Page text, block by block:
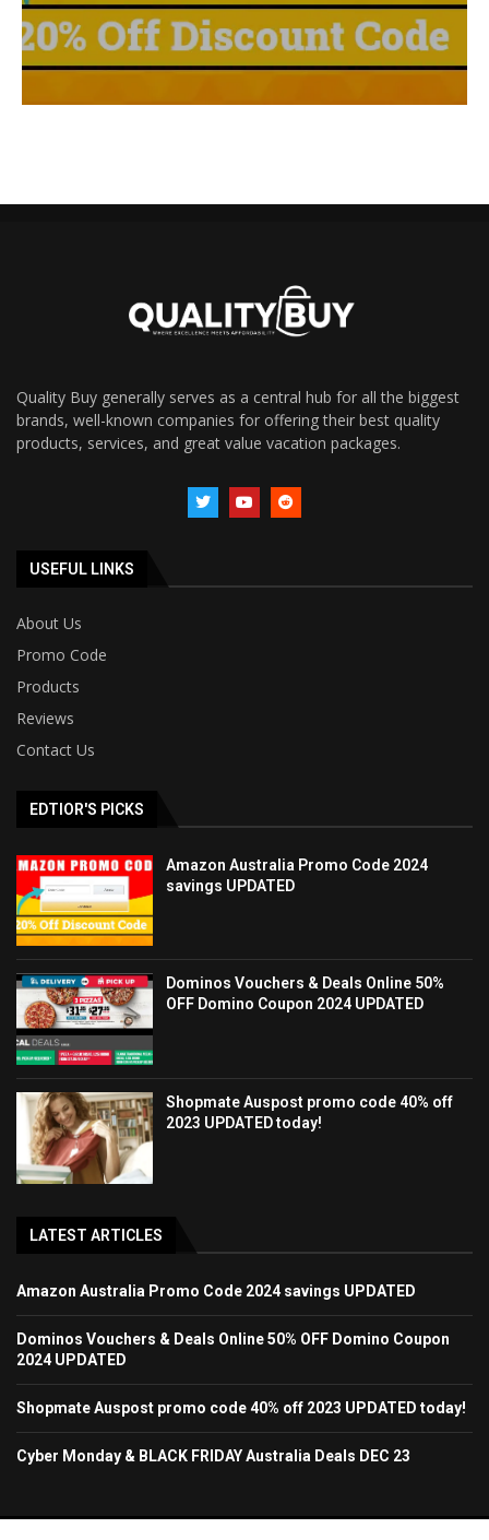
Quality Buy generally serves as a central hub for all the biggest
brands, well-known companies for offering their best quality
products, services, and great value vacation packages.
USEFUL LINKS
About Us
Promo Code
Products
Reviews
Contact Us
EDTIOR'S PICKS
Amazon Australia Promo Code 2024
savings UPDATED
Dominos Vouchers & Deals Online 50%
OFF Domino Coupon 2024 UPDATED
Shopmate Auspost promo code 40% off
2023 UPDATED today!
LATEST ARTICLES
Amazon Australia Promo Code 2024 savings UPDATED
Dominos Vouchers & Deals Online 50% OFF Domino Coupon
2024 UPDATED
Shopmate Auspost promo code 40% off 2023 UPDATED today!
Cyber Monday & BLACK FRIDAY Australia Deals DEC 23